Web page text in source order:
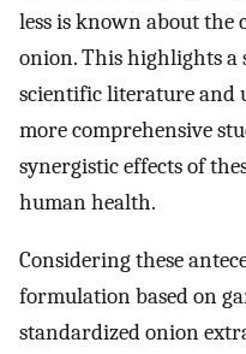
less is known about the
onion. This highlights
scientific literature and
more comprehensive
synergistic effects of
human health.
Considering these
formulation based on
standardized onion